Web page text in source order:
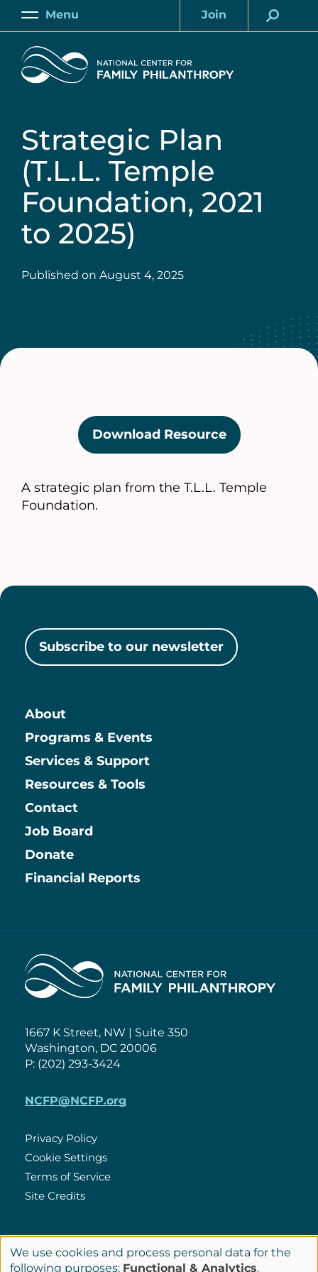
Skip
content
Main
Menu
Account
Join
Home
Strategic Plan
(T.L.L. Temple
Foundation, 2021
to 2025)
Published on August 4, 2025
Download Resource(opens
in
new
A strategic plan from the T.L.L. Temple
Foundation.
Subscribe to our newsletter
Main
About
Programs & Events
Services & Support
Resources & Tools
Contact
Information
Job Board
Donate
Financial Reports
Home
1667 K Street, NW | Suite 350
Washington, DC 20006
P: (202) 293-3424
NCFP@NCFP.org
Policies
Privacy Policy
Cookie Settings
Terms of Service
Site Credits
Connect
LinkedIn
Use
We use cookies and process personal data for the
following purposes: Functional & Analytics.